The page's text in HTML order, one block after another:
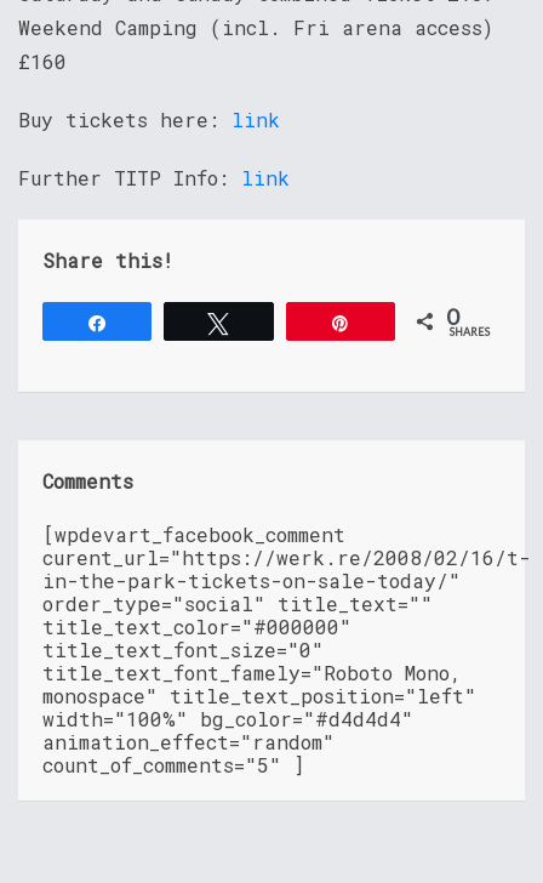
Weekend Camping (incl. Fri arena access)
£160
Buy tickets here: link
Further TITP Info: link
Share this!
0
SHARES
Comments
[wpdevart_facebook_comment
curent_url="https://werk.re/2008/02/16/t-
in-the-park-tickets-on-sale-today/"
order_type="social" title_text=""
title_text_color="#000000"
title_text_font_size="0"
title_text_font_famely="Roboto Mono,
monospace" title_text_position="left"
width="100%" bg_color="#d4d4d4"
animation_effect="random"
count_of_comments="5" ]